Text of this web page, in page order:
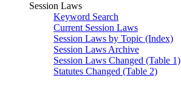
Session Laws
Keyword Search
Current Session Laws
Session Laws by Topic (Index)
Session Laws Archive
Session Laws Changed (Table 1)
Statutes Changed (Table 2)